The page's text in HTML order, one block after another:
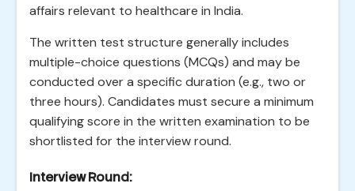
affairs relevant to healthcare in India.
The written test structure generally includes
multiple-choice questions (MCQs) and may be
conducted over a specific duration (e.g., two or
three hours). Candidates must secure a minimum
qualifying score in the written examination to be
shortlisted for the interview round.
Interview Round: